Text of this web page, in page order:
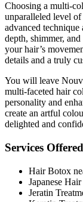
Choosing a multi-
unparalleled level
advanced
depth, shimmer,
your hair’s
details and a truly
You will leave
multi-faceted hair
personality and
create an artful
delighted and
Services
Hair Botox
Japanese
Jeratin